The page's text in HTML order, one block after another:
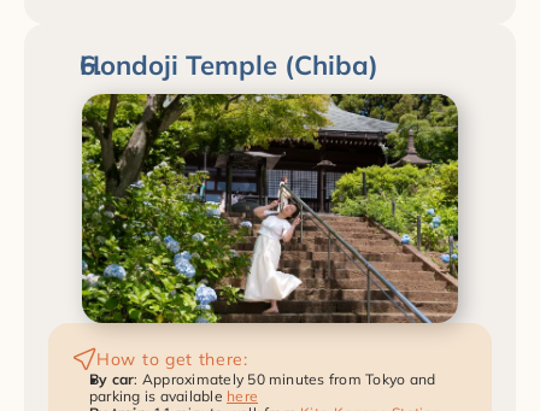
Hondoji Temple (Chiba)
How to get there:
By car: Approximately 50 minutes from Tokyo and
parking is available here